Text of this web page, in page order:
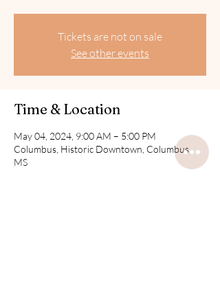
Tickets are not on sale
See other events
Time & Location
May 04, 2024, 9:00 AM – 5:00 PM
Columbus, Historic Downtown, Columbus,
MS